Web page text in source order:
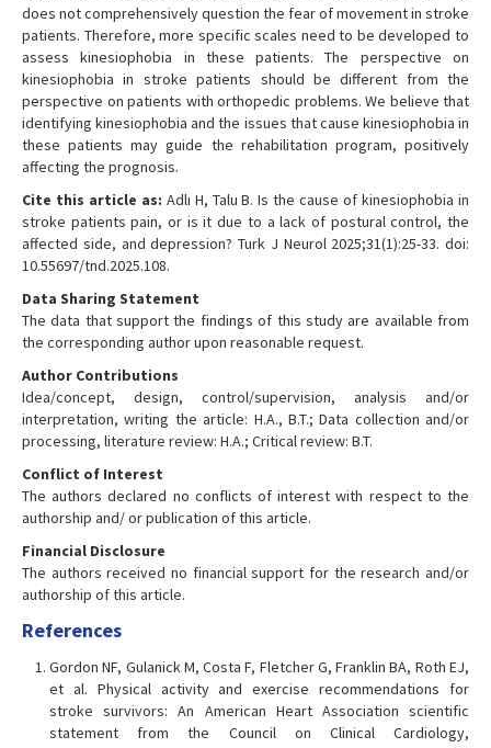
does not comprehensively question the fear of movement in stroke
patients. Therefore, more specific scales need to be developed to
assess kinesiophobia in these patients. The perspective on
kinesiophobia in stroke patients should be different from the
perspective on patients with orthopedic problems. We believe that
identifying kinesiophobia and the issues that cause kinesiophobia in
these patients may guide the rehabilitation program, positively
affecting the prognosis.
Cite this article as: Adlı H, Talu B. Is the cause of kinesiophobia in
stroke patients pain, or is it due to a lack of postural control, the
affected side, and depression? Turk J Neurol 2025;31(1):25-33. doi:
10.55697/tnd.2025.108.
Data Sharing Statement
The data that support the findings of this study are available from
the corresponding author upon reasonable request.
Author Contributions
Idea/concept, design, control/supervision, analysis and/or
interpretation, writing the article: H.A., B.T.; Data collection and/or
processing, literature review: H.A.; Critical review: B.T.
Conflict of Interest
The authors declared no conflicts of interest with respect to the
authorship and/ or publication of this article.
Financial Disclosure
The authors received no financial support for the research and/or
authorship of this article.
References
Gordon NF, Gulanick M, Costa F, Fletcher G, Franklin BA, Roth EJ,
et al. Physical activity and exercise recommendations for
stroke survivors: An American Heart Association scientific
statement from the Council on Clinical Cardiology,